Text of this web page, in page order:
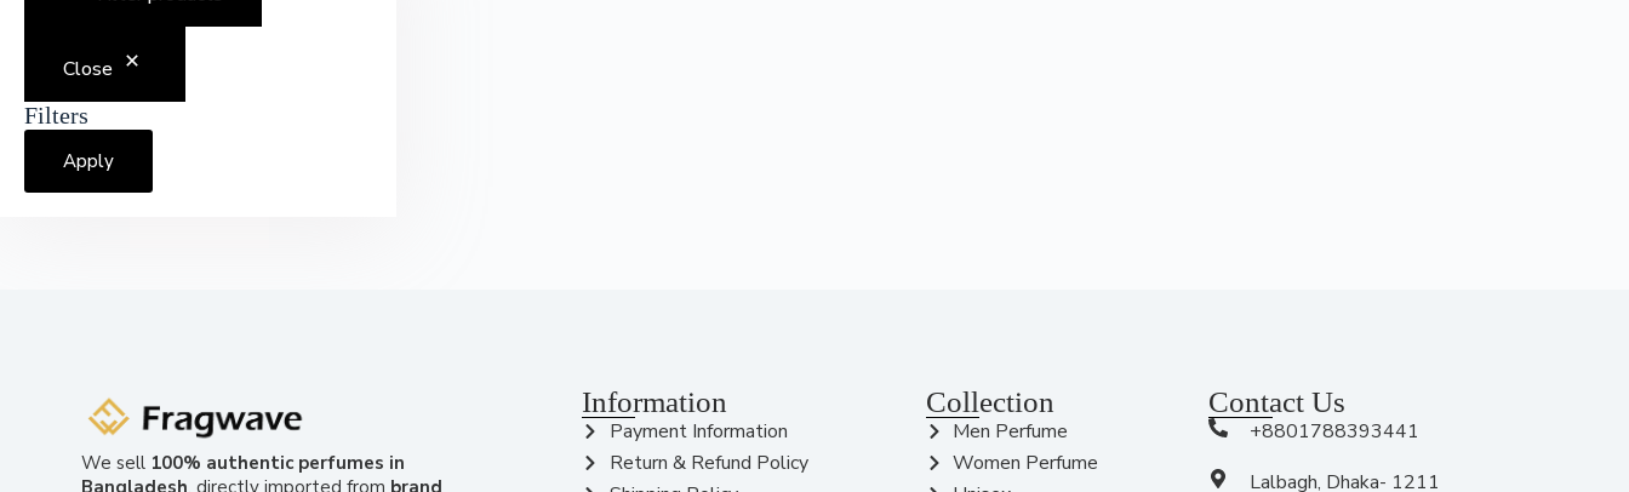
Close
Filters
Apply
We sell 100% authentic perfumes in
Bangladesh , directly imported from brand
Information
Payment Information
Return & Refund Policy
Collection
Men Perfume
Women Perfume
Contact Us
+8801788393441
Lalbagh, Dhaka- 1211